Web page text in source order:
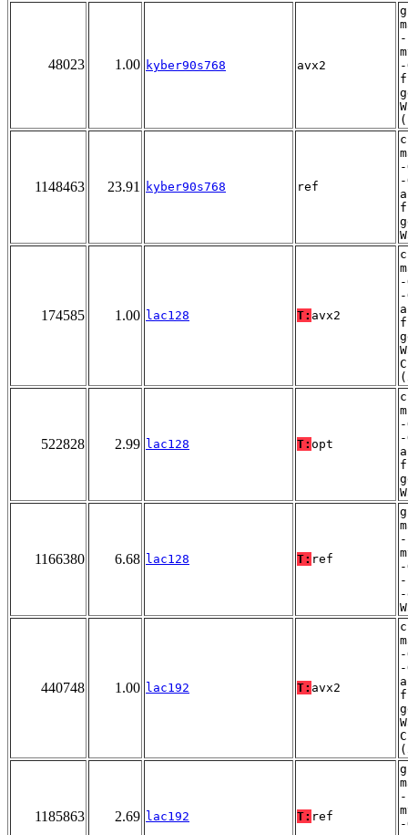
48023 1.00 kyber90s768 avx2
-
1148463 23.91 kyber90s768 ref
174585 1.00 lac128 T: avx2
522828 2.99 lac128 T: opt
1166380 6.68 lac128 T: ref
-
440748 1.00 lac192 T: avx2
1185863 2.69 lac192 T: ref
-